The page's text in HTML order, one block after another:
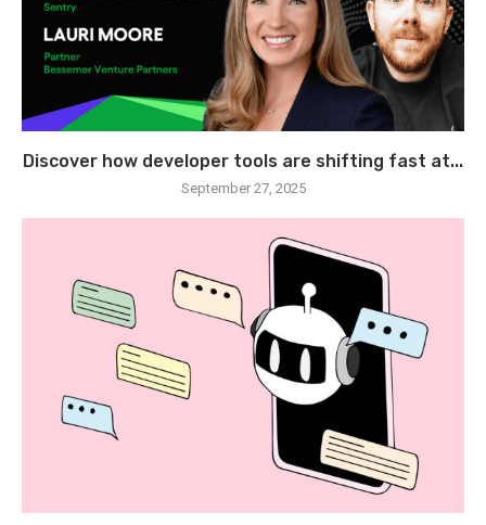
Discover how developer tools are shifting fast at...
September 27, 2025